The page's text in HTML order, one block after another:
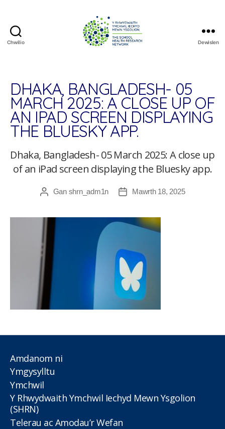
Chwilio
Research
Network
Dewislen
DHAKA, BANGLADESH- 05
MARCH 2025: A CLOSE UP OF
AN IPAD SCREEN DISPLAYING
THE BLUESKY APP.
Dhaka, Bangladesh- 05 March 2025: A close up
of an iPad screen displaying the Bluesky app.
Awdur
Gan shrn_adm1n
Dyddiad
Mawrth 18, 2025
Amdanom ni
Ymgysylltu
Ymchwil
Y Rhwydwaith Ymchwil Iechyd Mewn Ysgolion
(SHRN)
Telerau ac Amodau’r Wefan